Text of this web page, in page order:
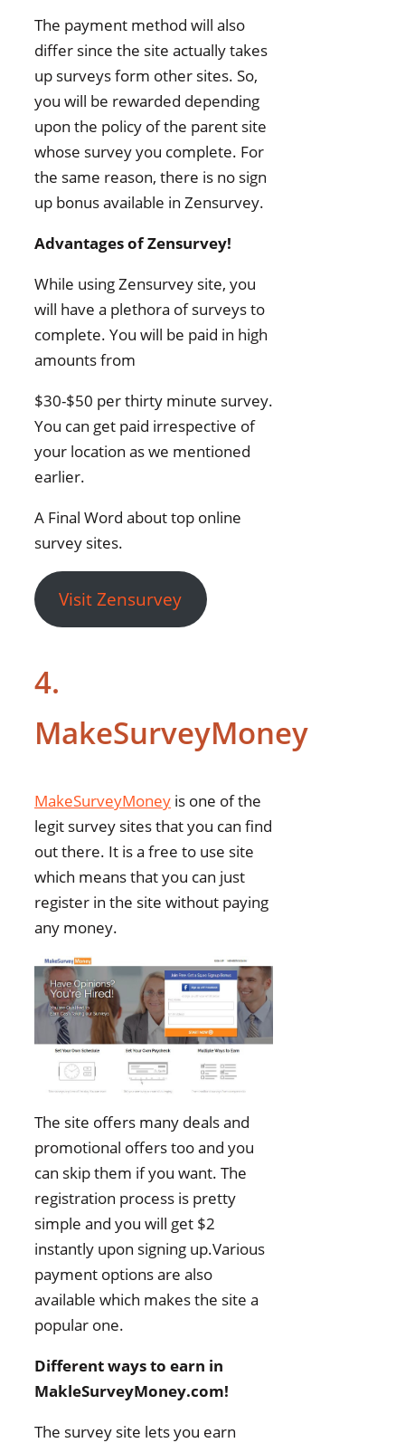
The payment method will also
differ since the site actually takes
up surveys form other sites. So,
you will be rewarded depending
upon the policy of the parent site
whose survey you complete. For
the same reason, there is no sign
up bonus available in Zensurvey.
Advantages of Zensurvey!
While using Zensurvey site, you
will have a plethora of surveys to
complete. You will be paid in high
amounts from
$30-$50 per thirty minute survey.
You can get paid irrespective of
your location as we mentioned
earlier.
A Final Word about top online
survey sites.
Visit Zensurvey
4.
MakeSurveyMoney
MakeSurveyMoney is one of the
legit survey sites that you can find
out there. It is a free to use site
which means that you can just
register in the site without paying
any money.
The site offers many deals and
promotional offers too and you
can skip them if you want. The
registration process is pretty
simple and you will get $2
instantly upon signing up.Various
payment options are also
available which makes the site a
popular one.
Different ways to earn in
MakleSurveyMoney.com!
The survey site lets you earn